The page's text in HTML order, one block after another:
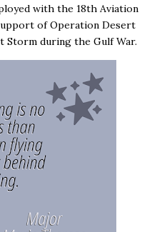
with the 18th Aviation
of Operation Desert
Storm during the Gulf War.